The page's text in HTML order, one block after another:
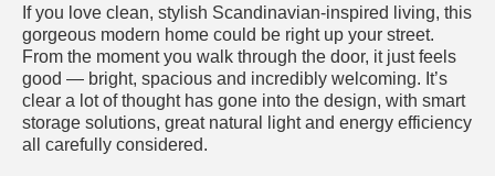
If you love clean, stylish Scandinavian-inspired living, this
gorgeous modern home could be right up your street.
From the moment you walk through the door, it just feels
good — bright, spacious and incredibly welcoming. It’s
clear a lot of thought has gone into the design, with smart
storage solutions, great natural light and energy efficiency
all carefully considered.